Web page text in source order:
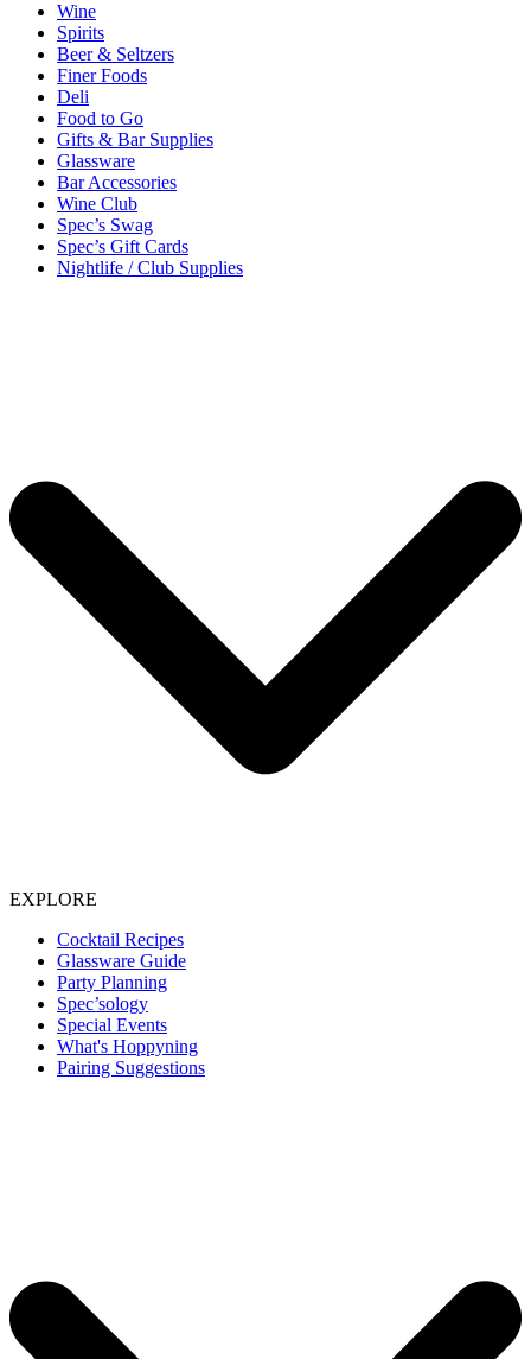
Wine
Spirits
Beer & Seltzers
Finer Foods
Deli
Food to Go
Gifts & Bar Supplies
Glassware
Bar Accessories
Wine Club
Spec’s Swag
Spec’s Gift Cards
Nightlife / Club Supplies
EXPLORE
Cocktail Recipes
Glassware Guide
Party Planning
Spec’sology
Special Events
What's Hoppyning
Pairing Suggestions